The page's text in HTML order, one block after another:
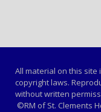
All material on this
copyright laws.
without written
©RM of St. Clements